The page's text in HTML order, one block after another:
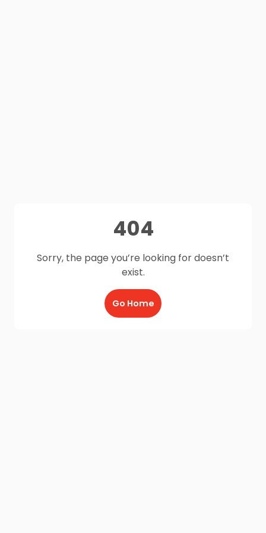
404
Sorry, the page you’re looking for doesn’t
exist.
Go Home